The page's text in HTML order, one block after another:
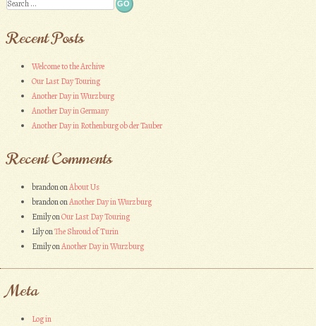
Recent Posts
Welcome to the Archive
Our Last Day Touring
Another Day in Wurzburg
Another Day in Germany
Another Day in Rothenburg ob der Tauber
Recent Comments
brandononAbout Us
brandononAnother Day in Wurzburg
EmilyonOur Last Day Touring
LilyonThe Shroud of Turin
EmilyonAnother Day in Wurzburg
Meta
Log in